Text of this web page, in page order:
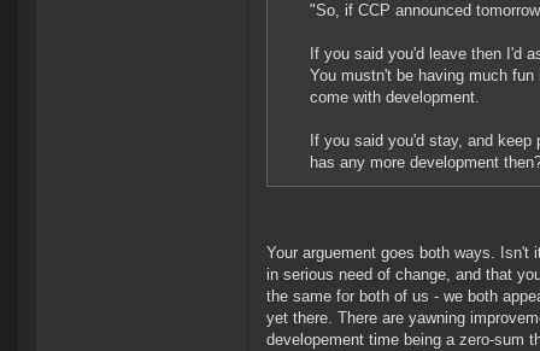
"So, if CCP announced
If you said you'd leave then I'd
You mustn't be having much
come with development.
If you said you'd stay, and
has any more development
Your arguement goes both ways. Isn't
in serious need of change, and that
the same for both of us - we both
yet there. There are yawning
developement time being a zero-sum